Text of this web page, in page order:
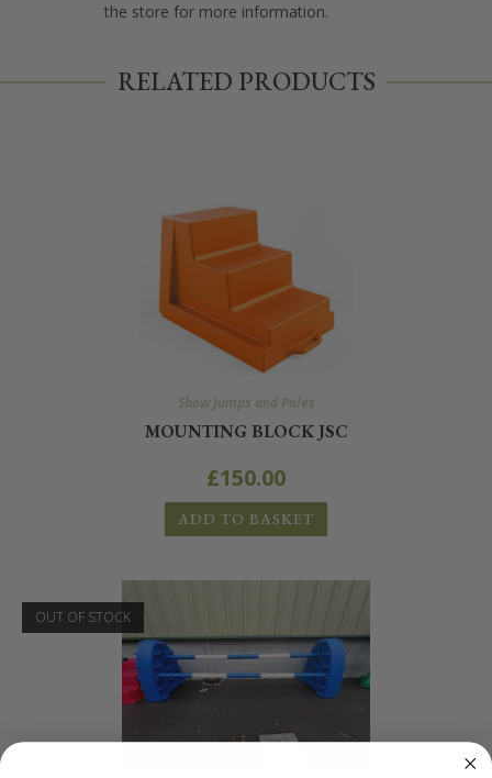
the store for more information.
RELATED PRODUCTS
Show Jumps and Poles
MOUNTING BLOCK JSC
£150.00
ADD TO BASKET
OUT OF STOCK